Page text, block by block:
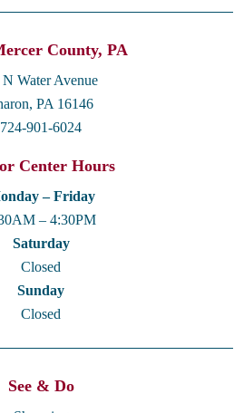
County, PA
N Water Avenue
PA 16146
724-901-6024
Center Hours
– Friday
– 4:30PM
Saturday
Closed
Sunday
Closed
See & Do